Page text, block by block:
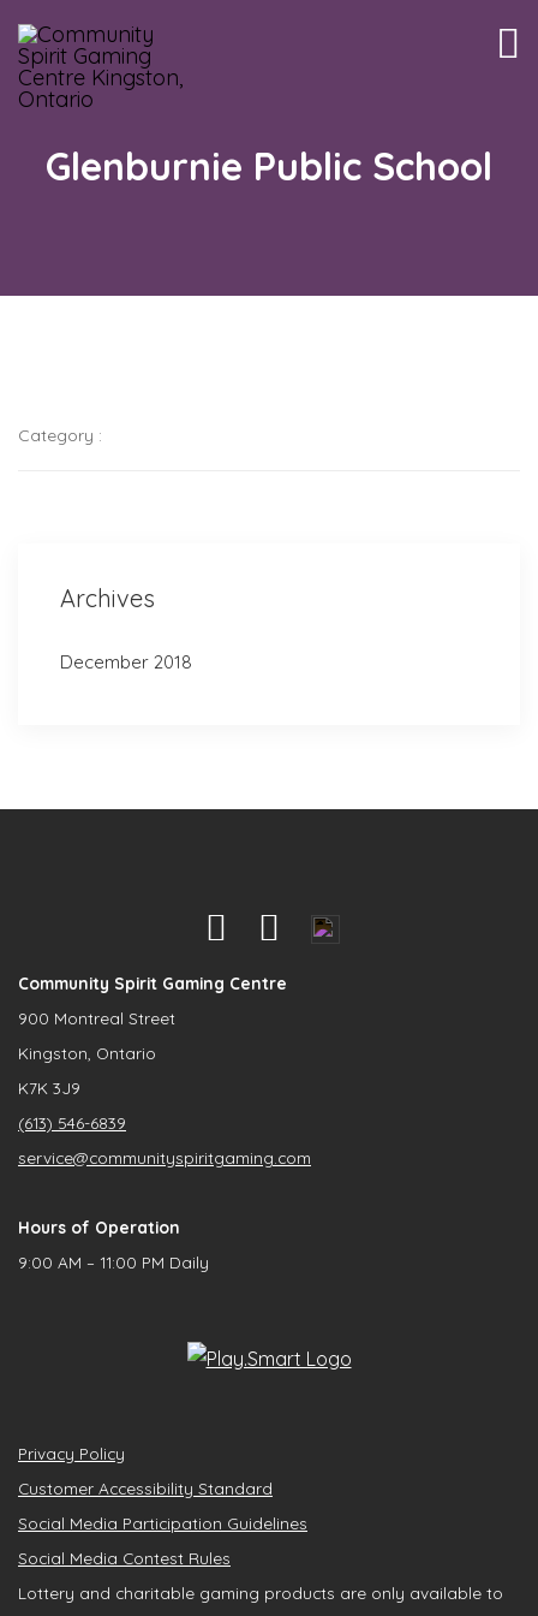
Glenburnie Public School
Category :
Archives
December 2018
Community Spirit Gaming Centre
900 Montreal Street
Kingston, Ontario
K7K 3J9
(613) 546-6839
service@communityspiritgaming.com
Hours of Operation
9:00 AM – 11:00 PM Daily
Privacy Policy
Customer Accessibility Standard
Social Media Participation Guidelines
Social Media Contest Rules
Lottery and charitable gaming products are only available to